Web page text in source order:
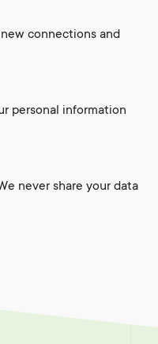
connections and
personal information
never share your data